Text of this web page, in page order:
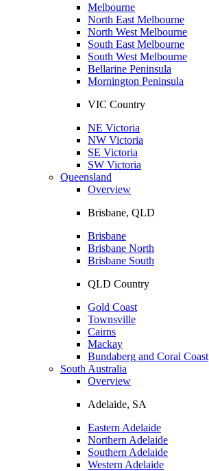
Melbourne
North East Melbourne
North West Melbourne
South East Melbourne
South West Melbourne
Bellarine Peninsula
Mornington Peninsula
VIC Country
NE Victoria
NW Victoria
SE Victoria
SW Victoria
Queensland
Overview
Brisbane, QLD
Brisbane
Brisbane North
Brisbane South
QLD Country
Gold Coast
Townsville
Cairns
Mackay
Bundaberg and Coral Coast
South Australia
Overview
Adelaide, SA
Eastern Adelaide
Northern Adelaide
Southern Adelaide
Western Adelaide